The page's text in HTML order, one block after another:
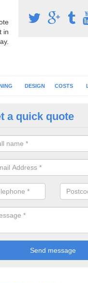
in
DESIGN COSTS
schools and clubs have
facilities which can be
a quick quote